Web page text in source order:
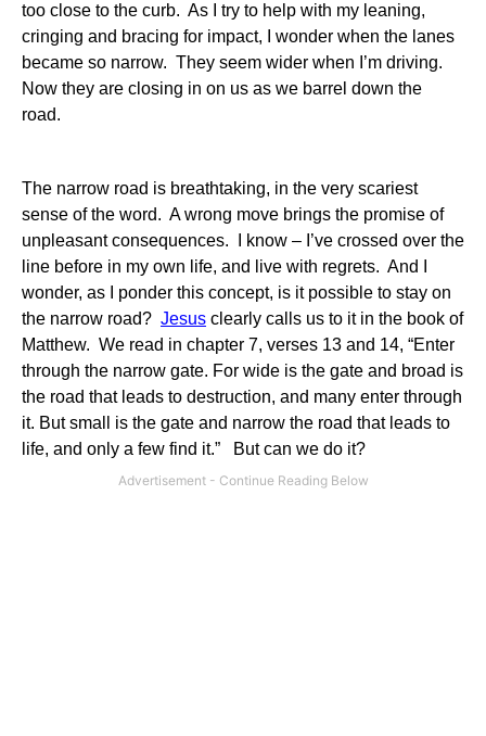
too close to the curb. As I try to help with my leaning,
cringing and bracing for impact, I wonder when the lanes
became so narrow. They seem wider when I’m driving.
Now they are closing in on us as we barrel down the
road.
The narrow road is breathtaking, in the very scariest
sense of the word. A wrong move brings the promise of
unpleasant consequences. I know – I’ve crossed over the
line before in my own life, and live with regrets. And I
wonder, as I ponder this concept, is it possible to stay on
the narrow road? Jesus clearly calls us to it in the book of
Matthew. We read in chapter 7, verses 13 and 14, “Enter
through the narrow gate. For wide is the gate and broad is
the road that leads to destruction, and many enter through
it. But small is the gate and narrow the road that leads to
life, and only a few find it.” But can we do it?